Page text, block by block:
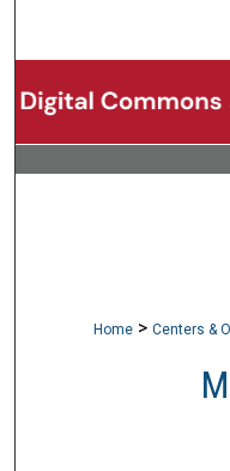
Home > Centers &